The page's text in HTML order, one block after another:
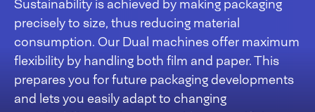
Sustainability is achieved by making packaging
precisely to size, thus reducing material
consumption. Our Dual machines offer maximum
flexibility by handling both film and paper. This
prepares you for future packaging developments
and lets you easily adapt to changing